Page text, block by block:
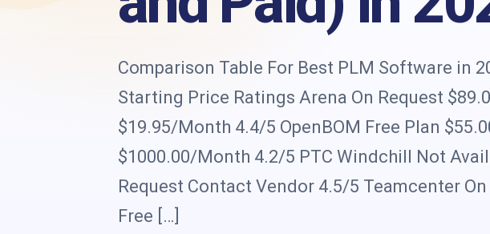
Comparison Table For Best PLM Software in
Starting Price Ratings Arena On Request
$19.95/Month 4.4/5 OpenBOM Free Plan
$1000.00/Month 4.2/5 PTC Windchill Not
Request Contact Vendor 4.5/5 Teamcenter
Free […]